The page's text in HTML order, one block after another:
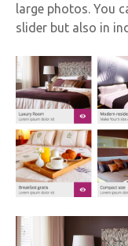
large photos. You
slider but also in